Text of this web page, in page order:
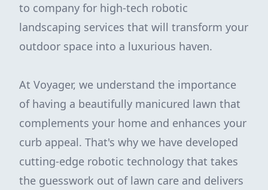
to company for high-tech robotic
landscaping services that will transform your
outdoor space into a luxurious haven.
At Voyager, we understand the importance
of having a beautifully manicured lawn that
complements your home and enhances your
curb appeal. That's why we have developed
cutting-edge robotic technology that takes
the guesswork out of lawn care and delivers